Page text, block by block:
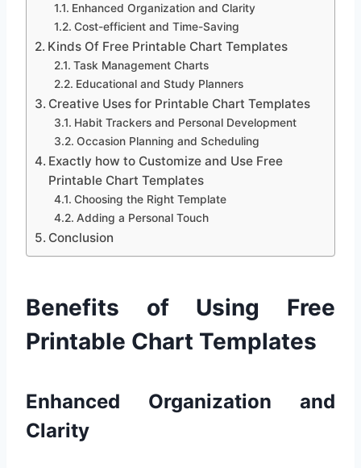
Enhanced Organization and Clarity
Cost-efficient and Time-Saving
Kinds Of Free Printable Chart Templates
Task Management Charts
Educational and Study Planners
Creative Uses for Printable Chart Templates
Habit Trackers and Personal Development
Occasion Planning and Scheduling
Exactly how to Customize and Use Free
Printable Chart Templates
Choosing the Right Template
Adding a Personal Touch
Conclusion
Benefits of Using Free
Printable Chart Templates
Enhanced Organization and
Clarity